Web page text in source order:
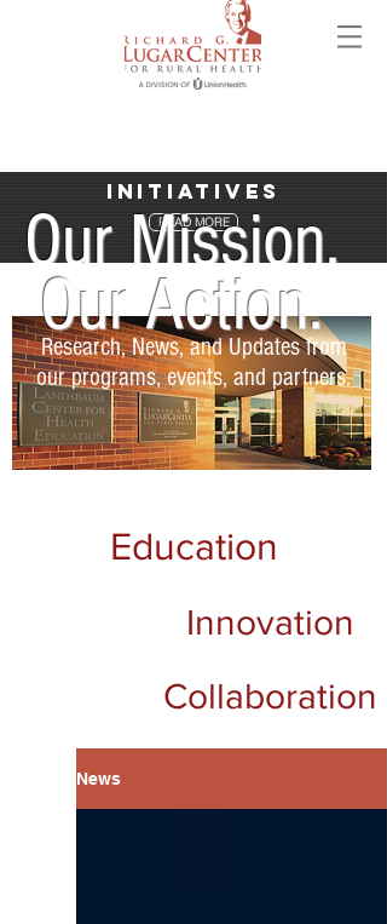
Initiatives
READ MORE
Our Mission.
Our Action.
Research, News, and Updates from
our programs, events, and partners.
Education
Innovation
Collaboration
News